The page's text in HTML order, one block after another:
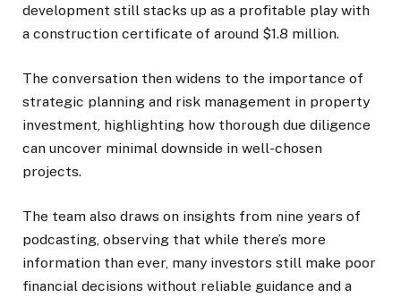
development still stacks up as a profitable play with
a construction certificate of around $1.8 million.
The conversation then widens to the importance of
strategic planning and risk management in property
investment, highlighting how thorough due diligence
can uncover minimal downside in well-chosen
projects.
The team also draws on insights from nine years of
podcasting, observing that while there’s more
information than ever, many investors still make poor
financial decisions without reliable guidance and a